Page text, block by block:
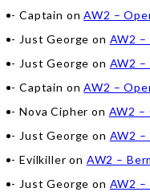
Captain onAW2 –
Just George on AW2 –
Just George on AW2
Captain onAW2 –
Nova Cipher on AW2 –
Just George on AW2
Evilkiller on AW2 –
Just George on AW2 –